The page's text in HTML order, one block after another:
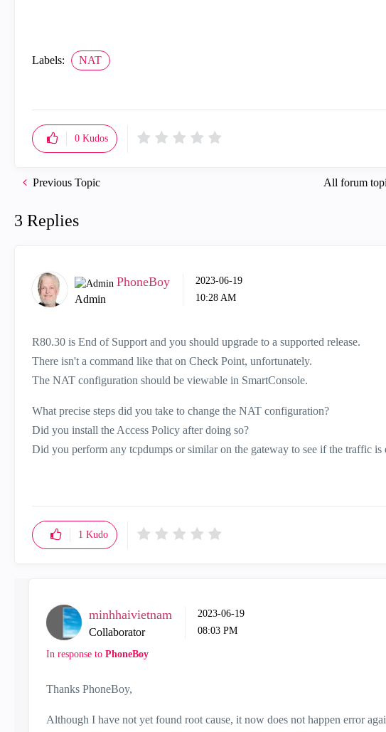
Labels: NAT
0 Kudos
All forum
Previous Topic
3 Replies
PhoneBoy
Admin
‎2023-06-19
10:28 AM
R80.30 is End of Support and you should upgrade to a supported release.
There isn't a command like that on Check Point, unfortunately.
The NAT configuration should be viewable in SmartConsole.
What precise steps did you take to change the NAT configuration?
Did you install the Access Policy after doing so?
Did you perform any tcpdumps or similar on the gateway to see if the traffic is
1 Kudo
minhhaivietnam
Collaborator
‎2023-06-19
08:03 PM
In response to PhoneBoy
Thanks PhoneBoy,
Although I have not yet found root cause, it now does not happen error